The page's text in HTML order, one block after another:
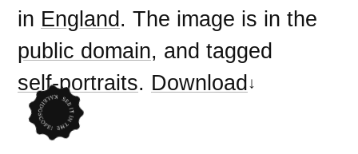
in England. The image is in the
public domain, and tagged
self-portraits. Download